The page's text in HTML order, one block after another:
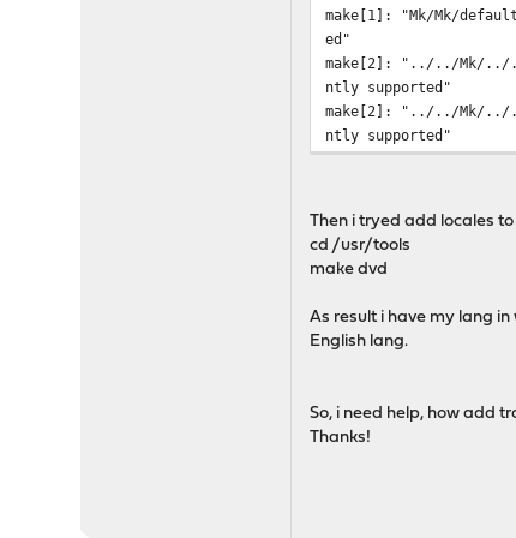
make[1]: "Mk/Mk/
ed"
make[2]: "../../Mk/../
ntly supported"
make[2]: "../../Mk/../
ntly supported"
Then i tryed add locales
cd /usr/tools
make dvd
As result i have my lang
English lang.
So, i need help, how add
Thanks!